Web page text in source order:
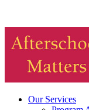
Our Services